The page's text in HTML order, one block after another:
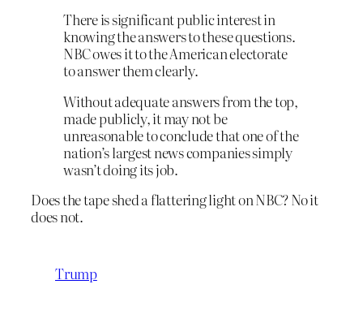
There is significant public interest in
knowing the answers to these questions.
NBC owes it to the American electorate
to answer them clearly.
Without adequate answers from the top,
made publicly, it may not be
unreasonable to conclude that one of the
nation’s largest news companies simply
wasn’t doing its job.
Does the tape shed a flattering light on NBC? No it
does not.
Trump